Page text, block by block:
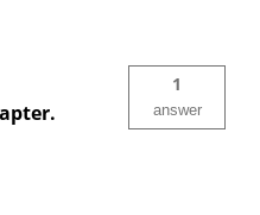
1
answer